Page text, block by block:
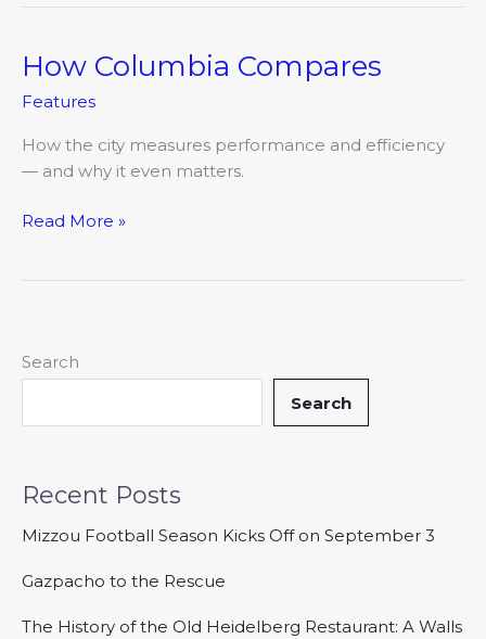
How Columbia Compares
Features
How the city measures performance and efficiency
— and why it even matters.
How
Compares
Read More »
Search
Search
Recent Posts
Mizzou Football Season Kicks Off on September 3
Gazpacho to the Rescue
The History of the Old Heidelberg Restaurant: A Walls